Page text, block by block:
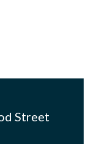
Street